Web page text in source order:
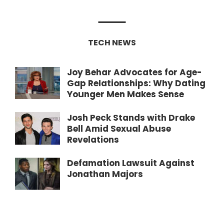
TECH NEWS
Joy Behar Advocates for Age-
Gap Relationships: Why Dating
Younger Men Makes Sense
Josh Peck Stands with Drake
Bell Amid Sexual Abuse
Revelations
Defamation Lawsuit Against
Jonathan Majors